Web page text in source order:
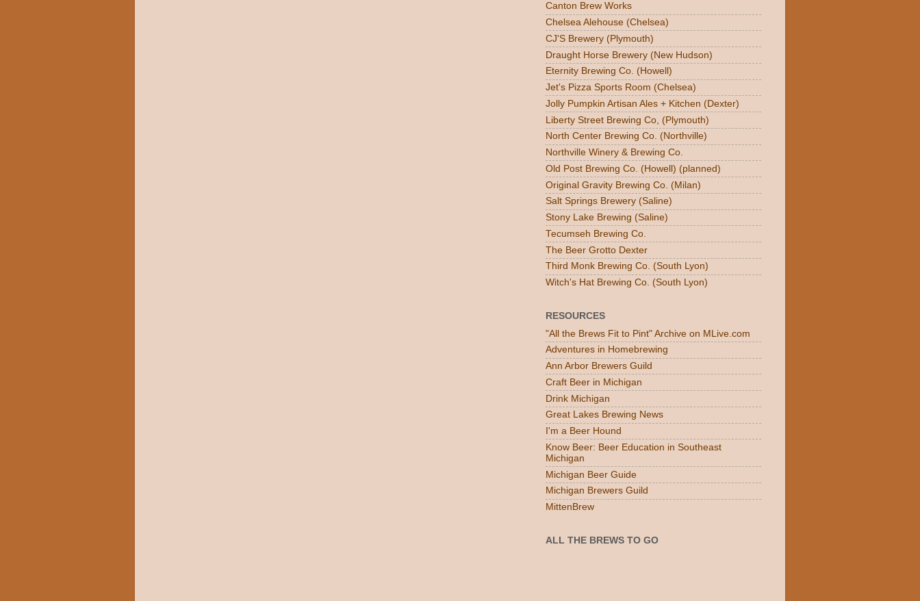
Canton Brew Works
Chelsea Alehouse (Chelsea)
CJ'S Brewery (Plymouth)
Draught Horse Brewery (New Hudson)
Eternity Brewing Co. (Howell)
Jet's Pizza Sports Room (Chelsea)
Jolly Pumpkin Artisan Ales + Kitchen (Dexter)
Liberty Street Brewing Co, (Plymouth)
North Center Brewing Co. (Northville)
Northville Winery & Brewing Co.
Old Post Brewing Co. (Howell) (planned)
Original Gravity Brewing Co. (Milan)
Salt Springs Brewery (Saline)
Stony Lake Brewing (Saline)
Tecumseh Brewing Co.
The Beer Grotto Dexter
Third Monk Brewing Co. (South Lyon)
Witch's Hat Brewing Co. (South Lyon)
RESOURCES
"All the Brews Fit to Pint" Archive on MLive.com
Adventures in Homebrewing
Ann Arbor Brewers Guild
Craft Beer in Michigan
Drink Michigan
Great Lakes Brewing News
I'm a Beer Hound
Know Beer: Beer Education in Southeast
Michigan
Michigan Beer Guide
Michigan Brewers Guild
MittenBrew
ALL THE BREWS TO GO